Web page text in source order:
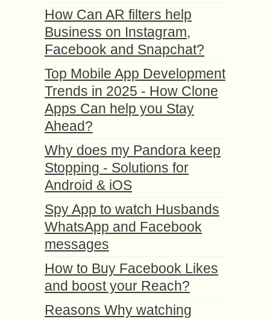
How Can AR filters help
Business on Instagram,
Facebook and Snapchat?
Top Mobile App Development
Trends in 2025 - How Clone
Apps Can help you Stay
Ahead?
Why does my Pandora keep
Stopping - Solutions for
Android & iOS
Spy App to watch Husbands
WhatsApp and Facebook
messages
How to Buy Facebook Likes
and boost your Reach?
Reasons Why watching